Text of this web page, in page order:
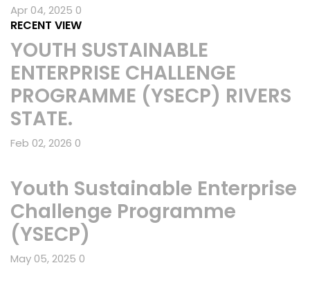
Apr 04, 2025 0
RECENT VIEW
YOUTH SUSTAINABLE
ENTERPRISE CHALLENGE
PROGRAMME (YSECP) RIVERS
STATE.
Feb 02, 2026 0
Youth Sustainable Enterprise
Challenge Programme
(YSECP)
May 05, 2025 0